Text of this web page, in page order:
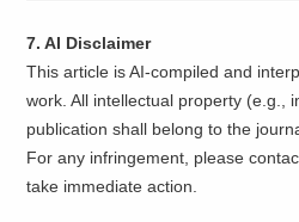
7. AI Disclaimer
This article is AI-compiled and
work. All intellectual property (e.g.,
publication shall belong to the
For any infringement, please
take immediate action.